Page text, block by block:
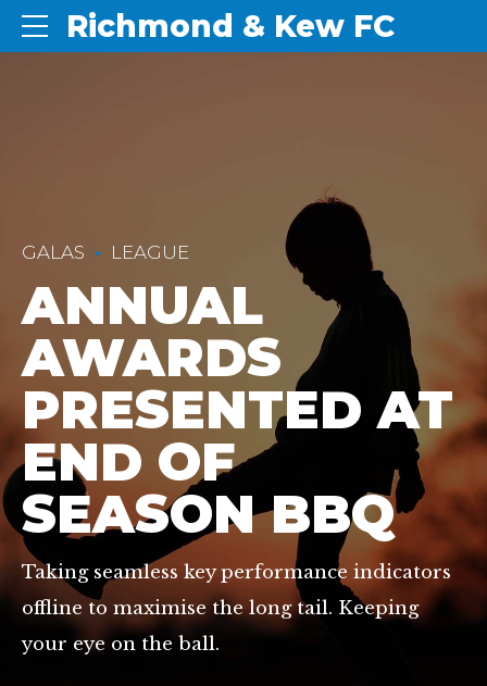
Richmond & Kew FC
GALAS LEAGUE
ANNUAL
AWARDS
PRESENTED AT
END OF
SEASON BBQ
Taking seamless key performance indicators
offline to maximise the long tail. Keeping
your eye on the ball.